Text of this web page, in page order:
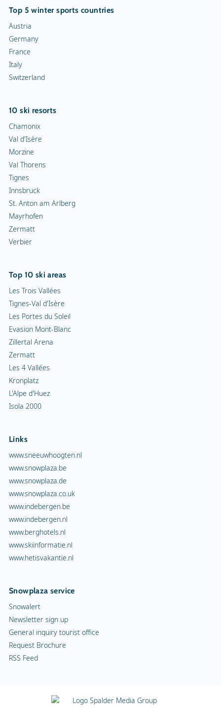
Top 5 winter sports countries
Austria
Germany
France
Italy
Switzerland
10 ski resorts
Chamonix
Val d'Isère
Morzine
Val Thorens
Tignes
Innsbruck
St. Anton am Arlberg
Mayrhofen
Zermatt
Verbier
Top 10 ski areas
Les Trois Vallées
Tignes-Val d'Isère
Les Portes du Soleil
Evasion Mont-Blanc
Zillertal Arena
Zermatt
Les 4 Vallées
Kronplatz
L'Alpe d'Huez
Isola 2000
Links
www.sneeuwhoogten.nl
www.snowplaza.be
www.snowplaza.de
www.snowplaza.co.uk
www.indebergen.be
www.indebergen.nl
www.berghotels.nl
www.skiinformatie.nl
www.hetisvakantie.nl
Snowplaza service
Snowalert
Newsletter sign up
General inquiry tourist office
Request Brochure
RSS Feed